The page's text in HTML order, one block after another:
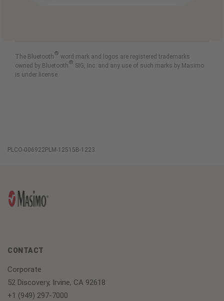
The Bluetooth® word mark and logos are registered trademarks
owned by Bluetooth® SIG, Inc. and any use of such marks by Masimo
is under license.
PLCO-006922PLM-12515B-1223
CONTACT
Corporate
52 Discovery, Irvine, CA 92618
+1 (949) 297-7000